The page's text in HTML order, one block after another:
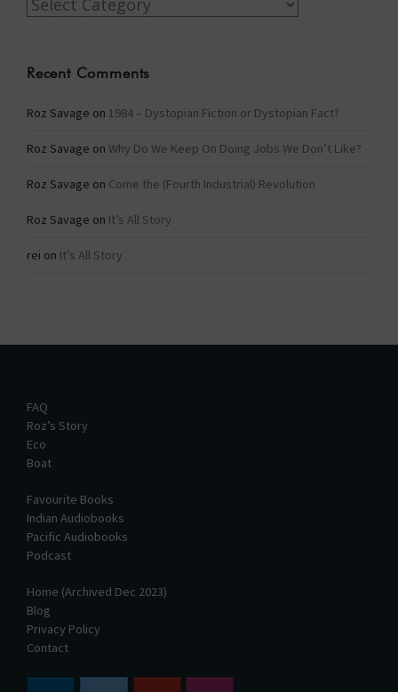
Recent Comments
Roz Savage on 1984 – Dystopian Fiction or Dystopian Fact?
Roz Savage on Why Do We Keep On Doing Jobs We Don’t Like?
Roz Savage on Come the (Fourth Industrial) Revolution
Roz Savage on It’s All Story
rei on It’s All Story
FAQ
Roz’s Story
Eco
Boat
Favourite Books
Indian Audiobooks
Pacific Audiobooks
Podcast
Home (Archived Dec 2023)
Blog
Privacy Policy
Contact